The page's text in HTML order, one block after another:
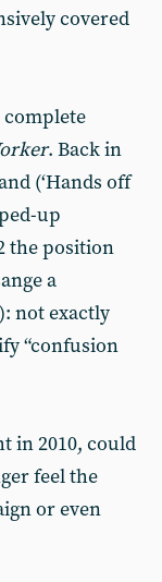
covered
complete
. Back in
(‘Hands off
up
the position
a
not exactly
“confusion
in 2010, could
feel the
or even